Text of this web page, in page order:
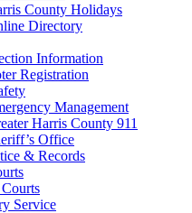
County Holidays
Directory
Information
Registration
Management
Harris County 911
Office
& Records
Courts
Service